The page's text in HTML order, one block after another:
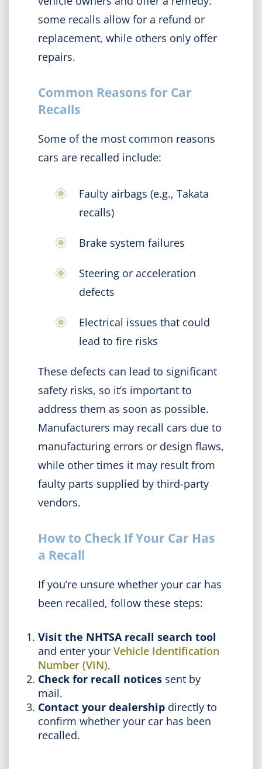
some recalls allow for a refund or
replacement, while others only offer
repairs.
Common Reasons for Car
Recalls
Some of the most common reasons
cars are recalled include:
Faulty airbags (e.g., Takata
recalls)
Brake system failures
Steering or acceleration
defects
Electrical issues that could
lead to fire risks
These defects can lead to significant
safety risks, so it’s important to
address them as soon as possible.
Manufacturers may recall cars due to
manufacturing errors or design flaws,
while other times it may result from
faulty parts supplied by third-party
vendors.
How to Check If Your Car Has
a Recall
If you’re unsure whether your car has
been recalled, follow these steps:
Visit the NHTSA recall search tool
and enter your Vehicle Identification
Number (VIN).
Check for recall notices sent by
mail.
Contact your dealership directly to
confirm whether your car has been
recalled.